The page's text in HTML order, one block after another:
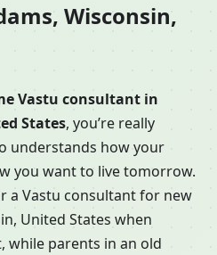
Wisconsin,
Vastu consultant in
States, you’re really
understands how your
you want to live tomorrow.
a Vastu consultant for new
United States when
while parents in an old